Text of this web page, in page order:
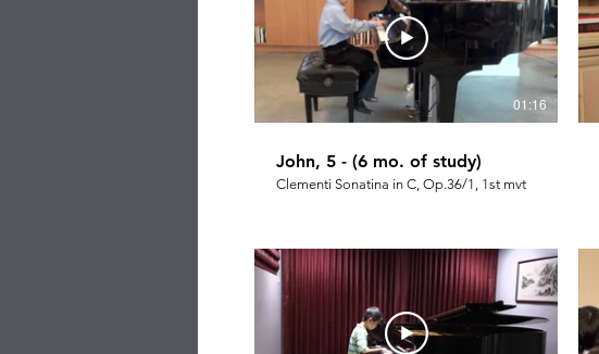
01:16
John, 5 - (6 mo. of study)
Clementi Sonatina in C, Op.36/1, 1st mvt